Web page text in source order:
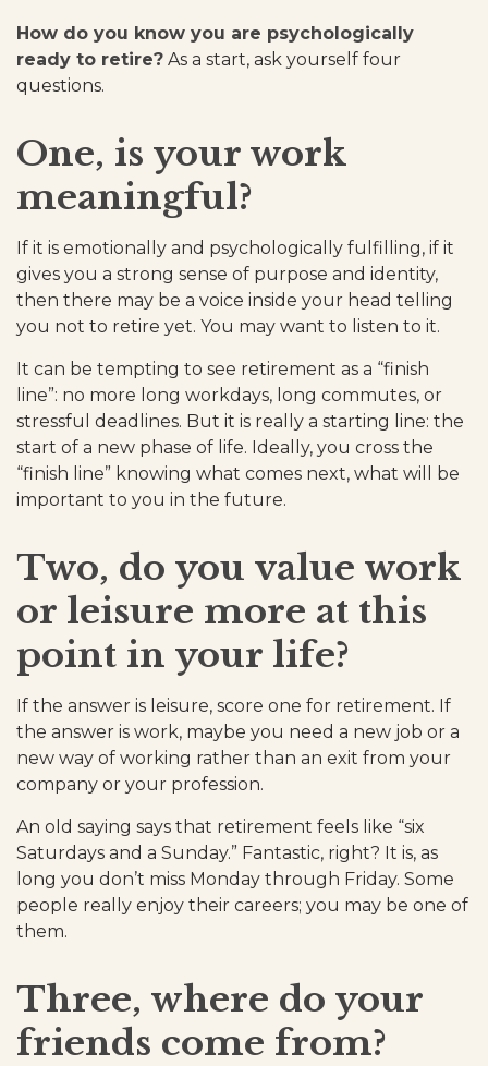
How do you know you are psychologically
ready to retire? As a start, ask yourself four
questions.
One, is your work
meaningful?
If it is emotionally and psychologically fulfilling, if it
gives you a strong sense of purpose and identity,
then there may be a voice inside your head telling
you not to retire yet. You may want to listen to it.
It can be tempting to see retirement as a “finish
line”: no more long workdays, long commutes, or
stressful deadlines. But it is really a starting line: the
start of a new phase of life. Ideally, you cross the
“finish line” knowing what comes next, what will be
important to you in the future.
Two, do you value work
or leisure more at this
point in your life?
If the answer is leisure, score one for retirement. If
the answer is work, maybe you need a new job or a
new way of working rather than an exit from your
company or your profession.
An old saying says that retirement feels like “six
Saturdays and a Sunday.” Fantastic, right? It is, as
long you don’t miss Monday through Friday. Some
people really enjoy their careers; you may be one of
them.
Three, where do your
friends come from?